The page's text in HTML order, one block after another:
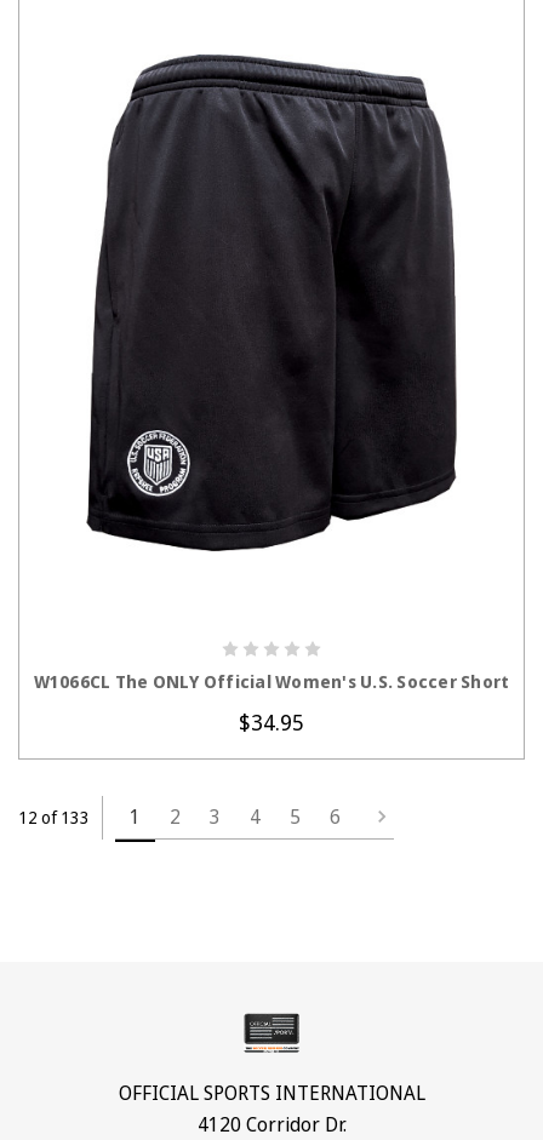
W1066CL The ONLY Official Women's U.S. Soccer Short
$34.95
12 of 133 1 2 3 4 5 6
OFFICIAL SPORTS INTERNATIONAL
4120 Corridor Dr.